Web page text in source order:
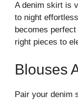
A denim skirt is
to night
becomes
right pieces to
Blouses
Pair your denim